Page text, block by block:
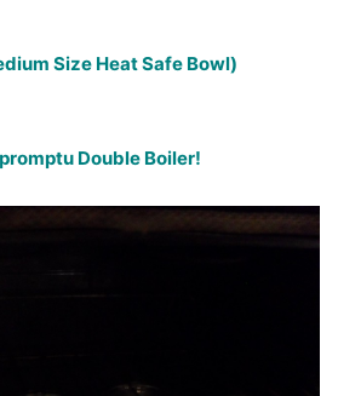
Size Heat Safe Bowl)
Double Boiler!